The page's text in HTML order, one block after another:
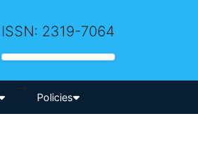
ISSN: 2319-7064
-->
Policies